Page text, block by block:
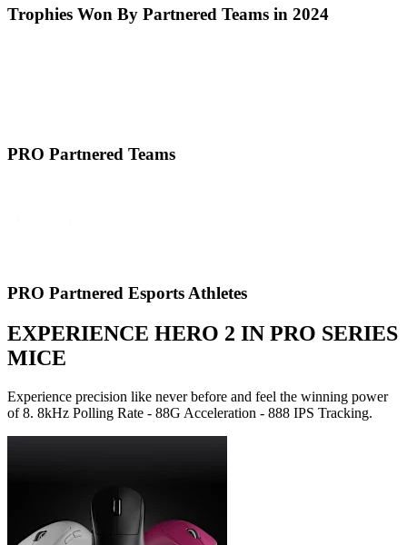
Trophies Won By Partnered Teams in 2024
PRO Partnered Teams
PRO Partnered Esports Athletes
EXPERIENCE HERO 2 IN PRO SERIES
MICE
Experience precision like never before and feel the winning power
of 8. 8kHz Polling Rate - 88G Acceleration - 888 IPS Tracking.